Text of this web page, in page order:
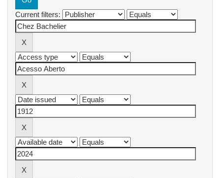
Current filters: